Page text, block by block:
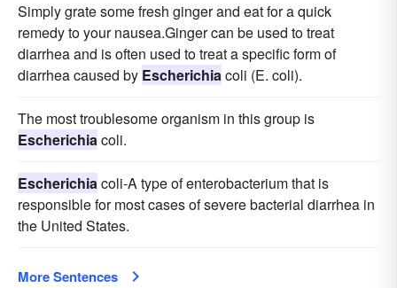
Simply grate some fresh ginger and eat for a quick
remedy to your nausea.Ginger can be used to treat
diarrhea and is often used to treat a specific form of
diarrhea caused by Escherichiacoli (E. coli).
The most troublesome organism in this group is
Escherichiacoli.
Escherichiacoli-A type of enterobacterium that is
responsible for most cases of severe bacterial diarrhea in
the United States.
More Sentences